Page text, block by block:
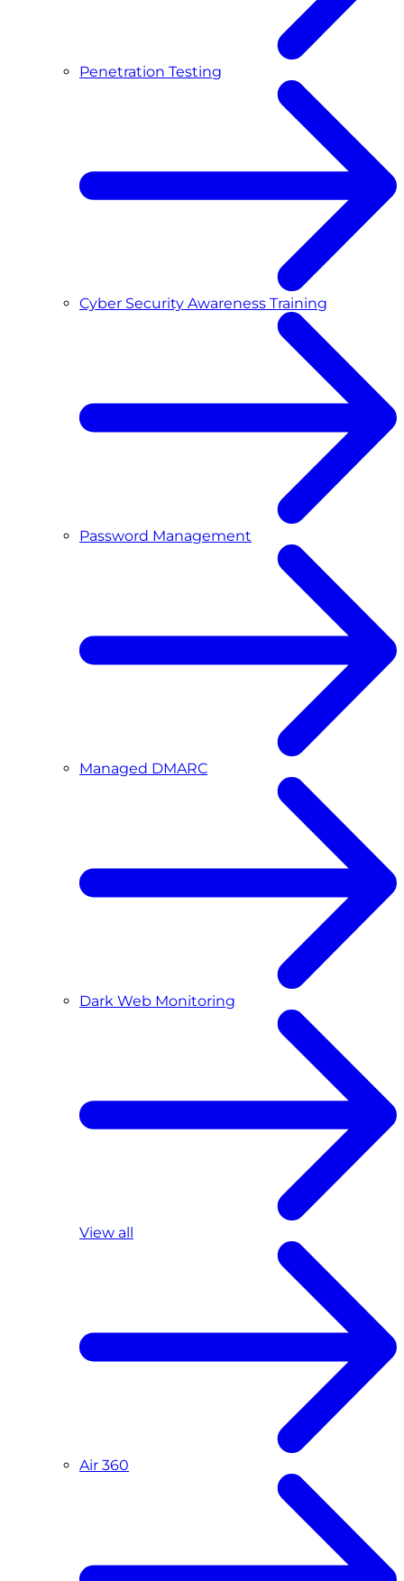
Penetration Testing
Cyber Security Awareness Training
Password Management
Managed DMARC
Dark Web Monitoring
View all
Air 360